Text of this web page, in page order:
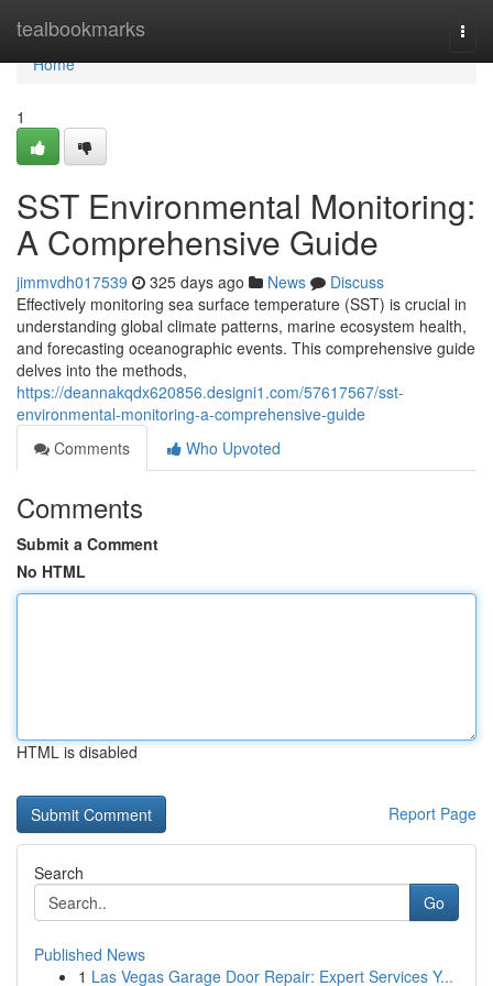
tealbookmarks
Home
Home
1
SST Environmental Monitoring:
A Comprehensive Guide
jimmvdh017539 325 days ago News
Discuss
Effectively monitoring sea surface temperature (SST) is crucial in
understanding global climate patterns, marine ecosystem health,
and forecasting oceanographic events. This comprehensive guide
delves into the methods,
https://deannakqdx620856.designi1.com/57617567/sst-
environmental-monitoring-a-comprehensive-guide
Comments
Who Upvoted
Comments
Submit a Comment
No HTML
HTML is disabled
Report Page
Search
Go
Published News
1 Las Vegas Garage Door Repair: Expert Services Y...